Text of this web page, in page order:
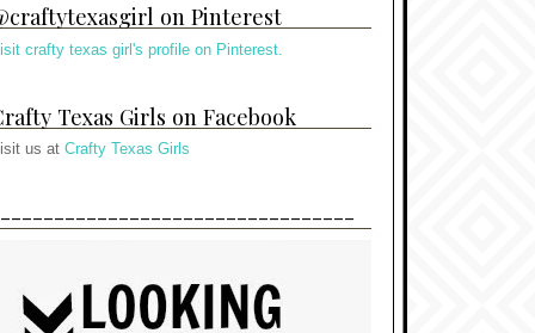
on Pinterest
crafty texas girl's profile on Pinterest.
Texas Girls on Facebook
us at Crafty Texas Girls